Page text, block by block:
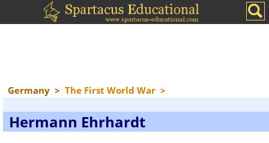
Germany > The First World War >
Hermann Ehrhardt